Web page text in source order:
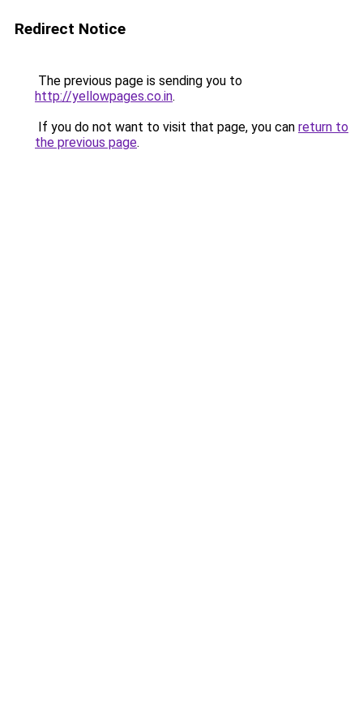
Redirect Notice
The previous page is sending you to
http://yellowpages.co.in.
If you do not want to visit that page, you can return to
the previous page.